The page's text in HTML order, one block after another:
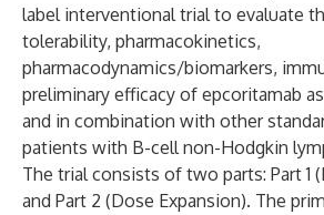
label interventional trial to evaluate
tolerability, pharmacokinetics,
pharmacodynamics/biomarkers,
preliminary efficacy of epcoritamab
and in combination with other
patients with B-cell non-Hodgkin
The trial consists of two parts: Part 1
and Part 2 (Dose Expansion). The